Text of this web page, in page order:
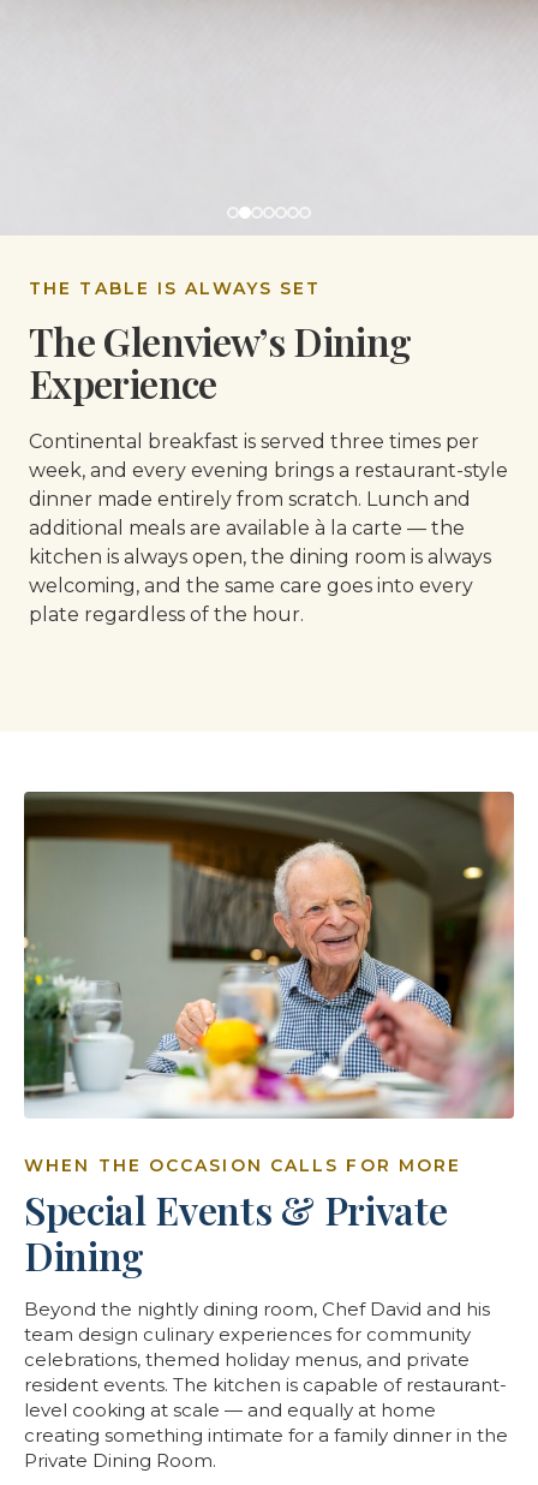
THE TABLE IS ALWAYS SET
The Glenview’s Dining
Experience
Continental breakfast is served three times per
week, and every evening brings a restaurant-style
dinner made entirely from scratch. Lunch and
additional meals are available à la carte — the
kitchen is always open, the dining room is always
welcoming, and the same care goes into every
plate regardless of the hour.
WHEN THE OCCASION CALLS FOR MORE
Special Events & Private
Dining
Beyond the nightly dining room, Chef David and his
team design culinary experiences for community
celebrations, themed holiday menus, and private
resident events. The kitchen is capable of restaurant-
level cooking at scale — and equally at home
creating something intimate for a family dinner in the
Private Dining Room.